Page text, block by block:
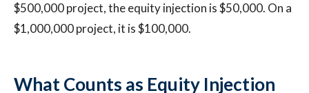
$500,000 project, the equity injection is $50,000. On a
$1,000,000 project, it is $100,000.
What Counts as Equity Injection